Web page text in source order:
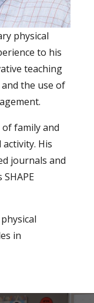
physical
to his
teaching
the use of
family and
His
journals and
in